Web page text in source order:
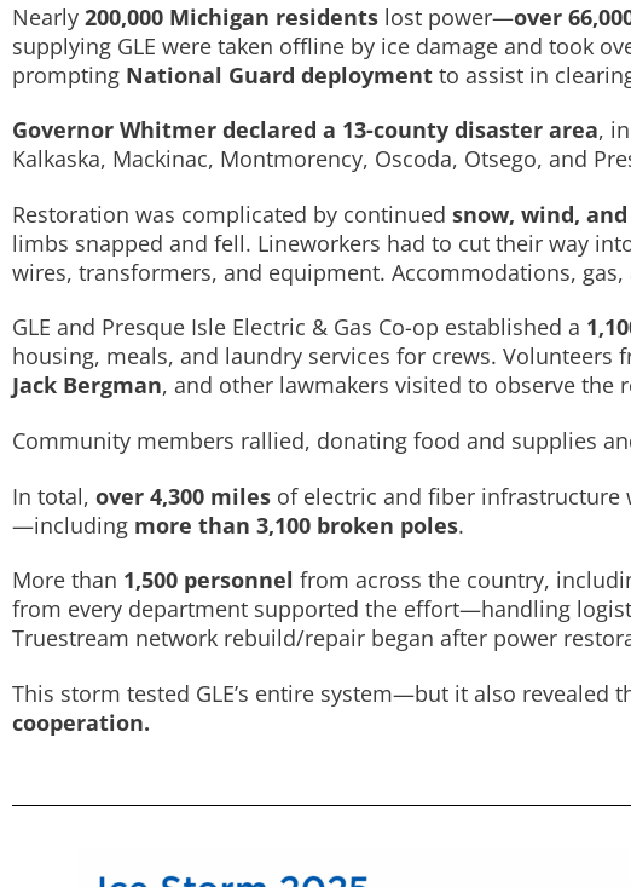
Nearly 200,000 Michigan residents lost power—over
supplying GLE were taken offline by ice damage and took
prompting National Guard deployment to assist in
Governor Whitmer declared a 13-county disaster area,
Kalkaska, Mackinac, Montmorency, Oscoda, Otsego, and
Restoration was complicated by continued snow, wind,
limbs snapped and fell. Lineworkers had to cut their way
wires, transformers, and equipment. Accommodations,
GLE and Presque Isle Electric & Gas Co-op established a
housing, meals, and laundry services for crews.
Jack Bergman, and other lawmakers visited to observe the
Community members rallied, donating food and supplies
In total, over 4,300 miles of electric and fiber
—including more than 3,100 broken poles.
More than 1,500 personnel from across the country,
from every department supported the effort—handling
Truestream network rebuild/repair began after power
This storm tested GLE’s entire system—but it also
cooperation.